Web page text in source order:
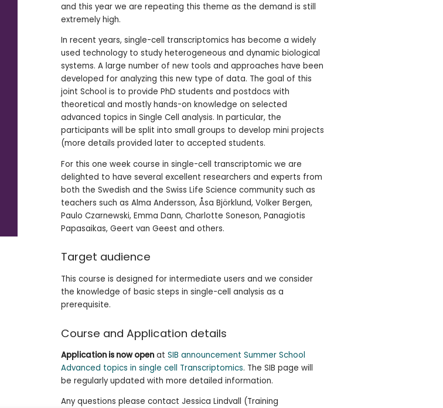
and this year we are repeating this theme as the demand is still
extremely high.
In recent years, single-cell transcriptomics has become a widely
used technology to study heterogeneous and dynamic biological
systems. A large number of new tools and approaches have been
developed for analyzing this new type of data. The goal of this
joint School is to provide PhD students and postdocs with
theoretical and mostly hands-on knowledge on selected
advanced topics in Single Cell analysis. In particular, the
participants will be split into small groups to develop mini projects
(more details provided later to accepted students.
For this one week course in single-cell transcriptomic we are
delighted to have several excellent researchers and experts from
both the Swedish and the Swiss Life Science community such as
teachers such as Alma Andersson, Åsa Björklund, Volker Bergen,
Paulo Czarnewski, Emma Dann, Charlotte Soneson, Panagiotis
Papasaikas, Geert van Geest and others.
Target audience
This course is designed for intermediate users and we consider
the knowledge of basic steps in single-cell analysis as a
prerequisite.
Course and Application details
Application is now openat SIB announcement Summer School
Advanced topics in single cell Transcriptomics. The SIB page will
be regularly updated with more detailed information.
Any questions please contact Jessica Lindvall (Training